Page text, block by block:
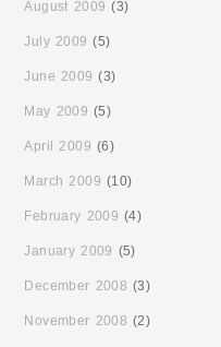
August 2009 (3)
July 2009 (5)
June 2009 (3)
May 2009 (5)
April 2009 (6)
March 2009 (10)
February 2009 (4)
January 2009 (5)
December 2008 (3)
November 2008 (2)